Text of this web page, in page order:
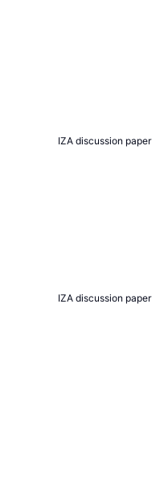
IZA discussion paper
IZA discussion paper